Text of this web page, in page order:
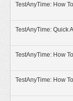
TestAnyTime: How
TestAnyTime: Quick
TestAnyTime: How